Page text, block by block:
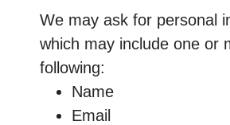
We may ask for personal
which may include one or
following:
Name
Email